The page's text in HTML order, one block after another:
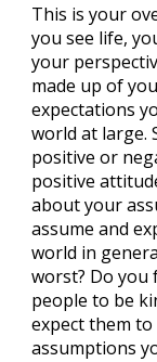
This is your
you see life,
your
made up of
expectations
world at large.
positive or
positive
about your
assume and
world in
worst? Do you
people to be
expect them
assumptions